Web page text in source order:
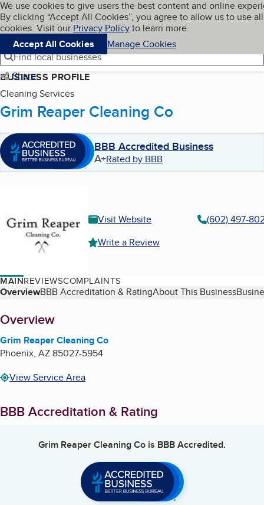
Skip to main content
Cookies on BBB.org
We use cookies to give users the best content and online
By clicking “Accept All Cookies”, you agree to allow us to use all
cookies. Visit our Privacy Policyto learn more.
Accept All Cookies
Manage Cookies
Navigation menu
Menu My BBB
Find local businesses
Share
BUSINESS PROFILE
Cleaning Services
Grim Reaper Cleaning Co
BBB Accredited Business
A+Rated by BBB
Visit Website
(602) 497-
Write a Review
MAINREVIEWSCOMPLAINTS
Table of Contents
OverviewBBB Accreditation & RatingAbout This Business
About
Overview
Grim Reaper Cleaning Co
Phoenix, AZ85027-5954
View Service Area
BBB Accreditation & Rating
Grim Reaper Cleaning Co is BBB Accredited.